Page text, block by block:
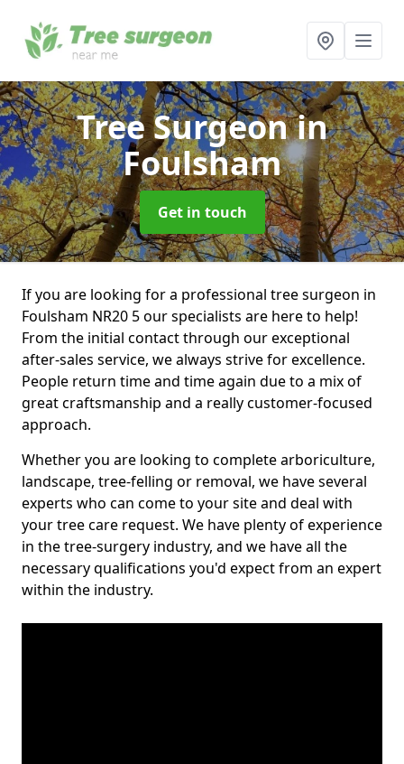
Tree Surgeonin
Foulsham
Get in touch
If you are looking for a professional tree surgeon in
Foulsham NR20 5 our specialists are here to help!
From the initial contact through our exceptional
after-sales service, we always strive for excellence.
People return time and time again due to a mix of
great craftsmanship and a really customer-focused
approach.
Whether you are looking to complete arboriculture,
landscape, tree-felling or removal, we have several
experts who can come to your site and deal with
your tree care request. We have plenty of experience
in the tree-surgery industry, and we have all the
necessary qualifications you'd expect from an expert
within the industry.